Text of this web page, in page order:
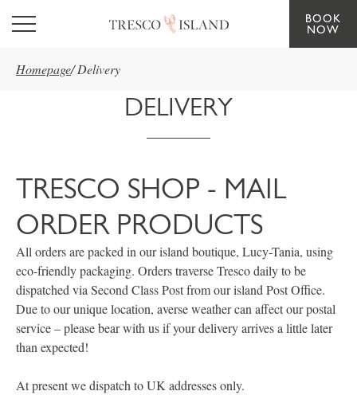
Skip to main content
BOOK
NOW
Homepage/ Delivery
DELIVERY
TRESCO SHOP - MAIL
ORDER PRODUCTS
All orders are packed in our island boutique, Lucy-Tania, using
eco-friendly packaging. Orders traverse Tresco daily to be
dispatched via Second Class Post from our island Post Office.
Due to our unique location, averse weather can affect our postal
service – please bear with us if your delivery arrives a little later
than expected!
At present we dispatch to UK addresses only.